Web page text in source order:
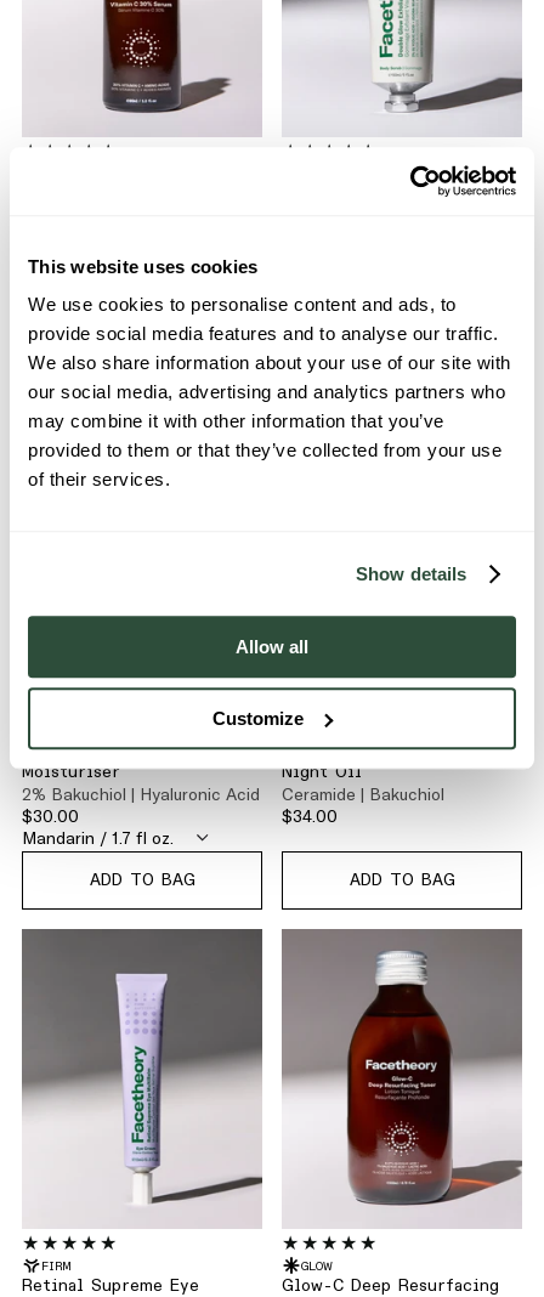
This website uses cookies
We use cookies to personalise content and ads, to
provide social media features and to analyse our traffic.
We also share information about your use of our site with
our social media, advertising and analytics partners who
may combine it with other information that you’ve
provided to them or that they’ve collected from your use
of their services.
Show details
Allow all
Customize
$44.00
ADD TO BAG
Double Glow Exfoliating
ADD TO BAG
Bakuchiol Firming Daily
Moisturiser
2% Bakuchiol | Hyaluronic Acid
$30.00
ADD TO BAG
FIRM
CeraNight Rejuvenating
Night Oil
Ceramide | Bakuchiol
$34.00
ADD TO BAG
FIRM
Retinal Supreme Eye
GLOW
Glow-C Deep Resurfacing